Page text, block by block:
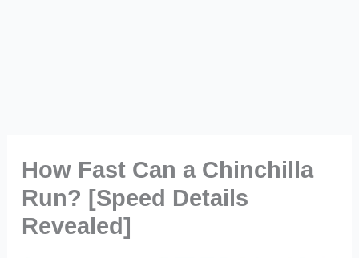
How Fast Can a Chinchilla
Run? [Speed Details
Revealed]